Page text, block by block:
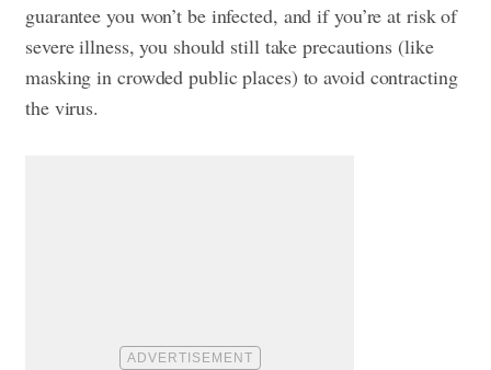
guarantee you won’t be infected, and if you’re at risk of
severe illness, you should still take precautions (like
masking in crowded public places) to avoid contracting
the virus.